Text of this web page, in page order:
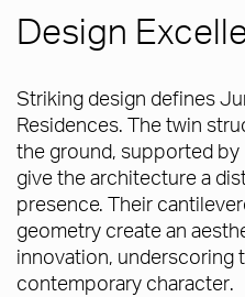
Design
Striking design defines
Residences. The twin
the ground, supported
give the architecture a
presence. Their
geometry create an
innovation, underscoring
contemporary character.